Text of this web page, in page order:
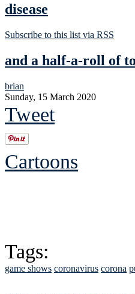
disease
Subscribe to this list via RSS
and a half-a-roll of
brian
Sunday, 15 March 2020
Tweet
Cartoons
Tags:
game shows coronavirus corona